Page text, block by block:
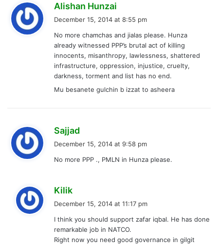
Alishan Hunzai
s
:
December 15, 2014 at 8:55 pm
No more chamchas and jialas please. Hunza
already witnessed PPP’s brutal act of killing
innocents, misanthropy, lawlessness, shattered
infrastructure, oppression, injustice, cruelty,
darkness, torment and list has no end.
Mu besanete gulchin b izzat to asheera
Sajjad
s
December 15, 2014 at 9:58 pm
No more PPP ., PMLN in Hunza please.
Kilik
s
:
December 15, 2014 at 11:17 pm
I think you should support zafar iqbal. He has done
remarkable job in NATCO.
Right now you need good governance in gilgit